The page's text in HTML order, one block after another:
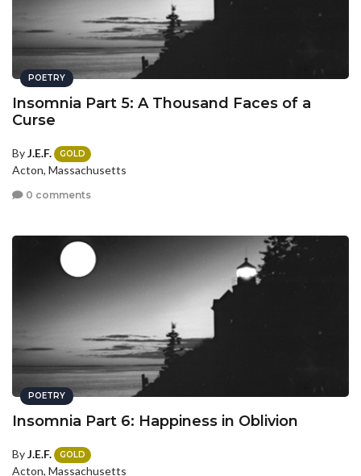
POETRY
Insomnia Part 5: A Thousand Faces of a
Curse
ByJ.E.F. GOLD
Acton, Massachusetts
0 comments
POETRY
Insomnia Part 6: Happiness in Oblivion
ByJ.E.F. GOLD
Acton, Massachusetts